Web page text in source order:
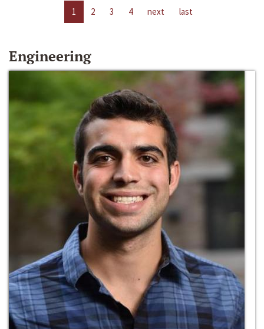
1 2 3 4 next last
Engineering